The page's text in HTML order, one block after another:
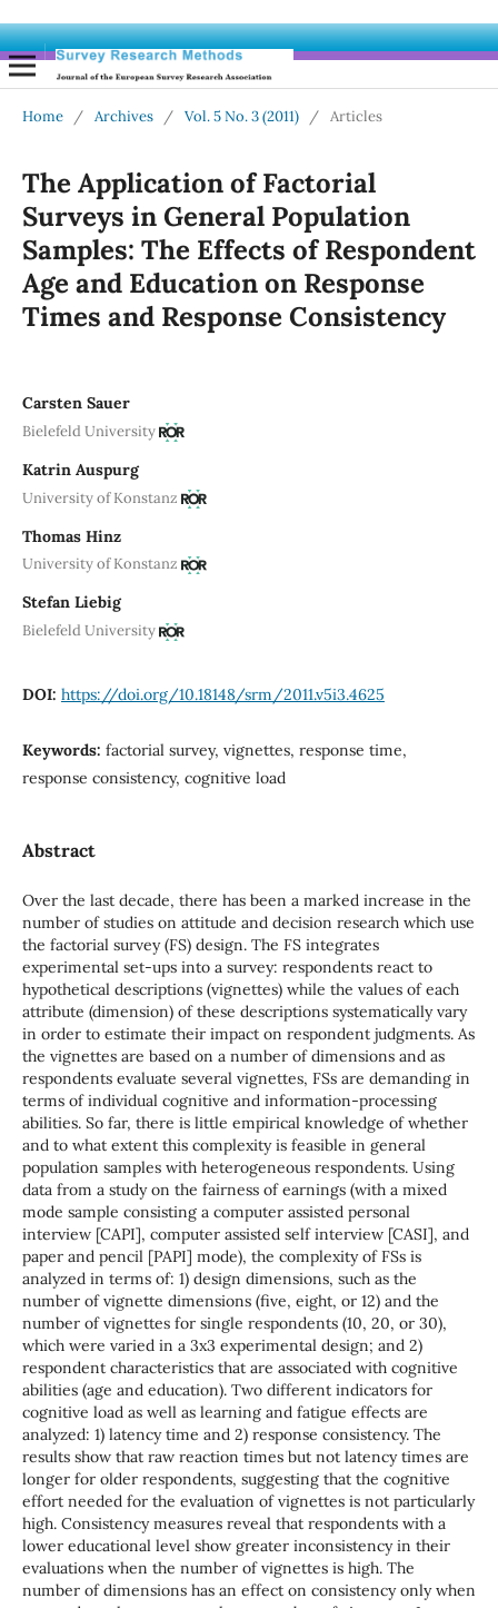
Home / Archives / Vol. 5 No. 3 (2011) / Articles
The Application of Factorial
Surveys in General Population
Samples: The Effects of Respondent
Age and Education on Response
Times and Response Consistency
Carsten Sauer
Bielefeld University
Katrin Auspurg
University of Konstanz
Thomas Hinz
University of Konstanz
Stefan Liebig
Bielefeld University
DOI: https://doi.org/10.18148/srm/2011.v5i3.4625
Keywords: factorial survey, vignettes, response time,
response consistency, cognitive load
Abstract
Over the last decade, there has been a marked increase in the
number of studies on attitude and decision research which use
the factorial survey (FS) design. The FS integrates
experimental set-ups into a survey: respondents react to
hypothetical descriptions (vignettes) while the values of each
attribute (dimension) of these descriptions systematically vary
in order to estimate their impact on respondent judgments. As
the vignettes are based on a number of dimensions and as
respondents evaluate several vignettes, FSs are demanding in
terms of individual cognitive and information-processing
abilities. So far, there is little empirical knowledge of whether
and to what extent this complexity is feasible in general
population samples with heterogeneous respondents. Using
data from a study on the fairness of earnings (with a mixed
mode sample consisting a computer assisted personal
interview [CAPI], computer assisted self interview [CASI], and
paper and pencil [PAPI] mode), the complexity of FSs is
analyzed in terms of: 1) design dimensions, such as the
number of vignette dimensions (five, eight, or 12) and the
number of vignettes for single respondents (10, 20, or 30),
which were varied in a 3x3 experimental design; and 2)
respondent characteristics that are associated with cognitive
abilities (age and education). Two different indicators for
cognitive load as well as learning and fatigue effects are
analyzed: 1) latency time and 2) response consistency. The
results show that raw reaction times but not latency times are
longer for older respondents, suggesting that the cognitive
effort needed for the evaluation of vignettes is not particularly
high. Consistency measures reveal that respondents with a
lower educational level show greater inconsistency in their
evaluations when the number of vignettes is high. The
number of dimensions has an effect on consistency only when